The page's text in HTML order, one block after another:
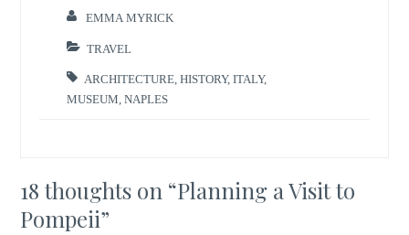
EMMA MYRICK
TRAVEL
ARCHITECTURE ,HISTORY,ITALY,
MUSEUM ,NAPLES
18 thoughts on “Planning a Visit to
Pompeii”